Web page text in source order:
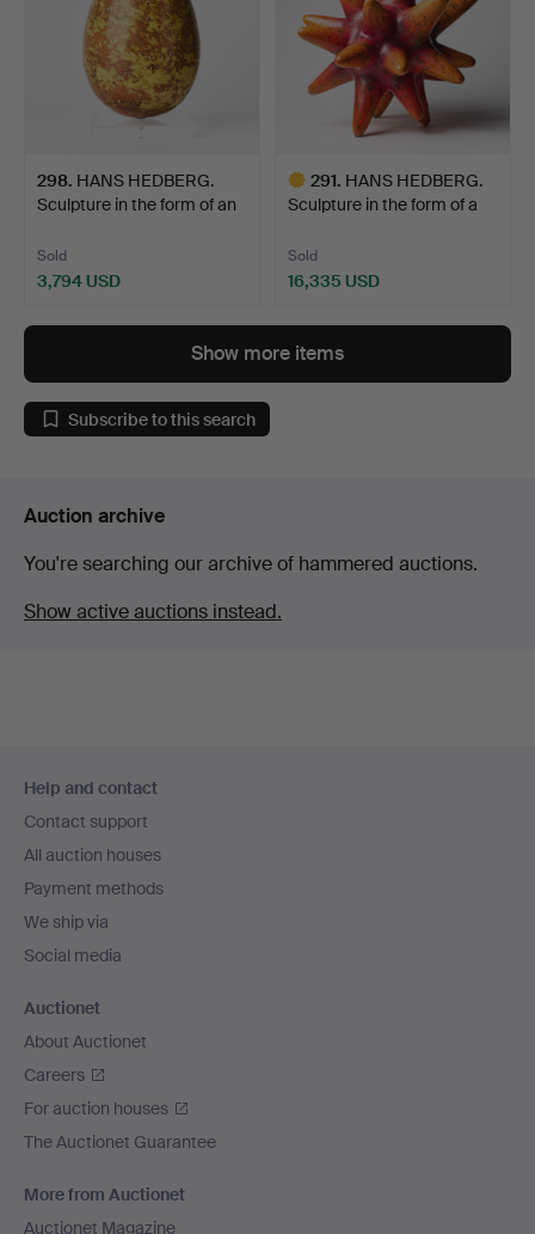
298. HANS HEDBERG.
Sculpture in the form of an
Sold
3,794 USD
291. HANS HEDBERG.
Sculpture in the form of a
Sold
16,335 USD
Show more items
Subscribe to this search
Auction archive
You're searching our archive of hammered auctions.
Show active auctions instead.
navigation
Help and contact
Contact support
All auction houses
Payment methods
We ship via
Social media
Auctionet
About Auctionet
Careers
For auction houses
The Auctionet Guarantee
More from Auctionet
Auctionet Magazine